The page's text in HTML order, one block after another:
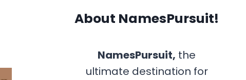
About NamesPursuit!
NamesPursuit, the
ultimate destination for